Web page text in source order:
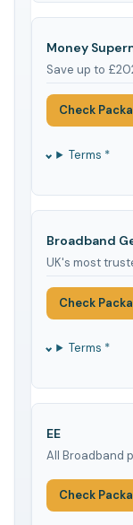
Money
Save up to
Check
Terms *
Broadband
UK's most
Check
Terms *
EE
All Broadband
Check